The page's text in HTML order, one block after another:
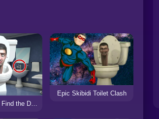
Skibidi Toilet Find the Differences
Epic Skibidi Toilet Clash